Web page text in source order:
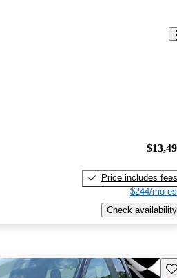
Price includes fees
$244/mo
Check availability